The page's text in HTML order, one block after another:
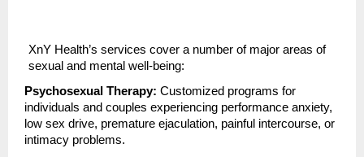
XnY Health’s services cover a number of major areas of
sexual and mental well-being:
Psychosexual Therapy: Customized programs for
individuals and couples experiencing performance anxiety,
low sex drive, premature ejaculation, painful intercourse, or
intimacy problems.